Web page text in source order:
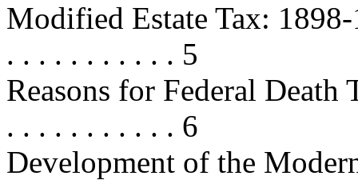
Modified Estate Tax:
. . . . . . . . . . . 5
Reasons for Federal
. . . . . . . . . . . 6
Development of the